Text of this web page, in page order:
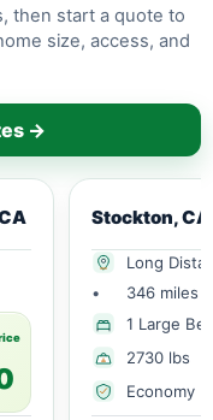
then start a quote to
size, access, and
→
Stockton, CA
Long
•
346 miles
1 Large
2730 lbs
Economy